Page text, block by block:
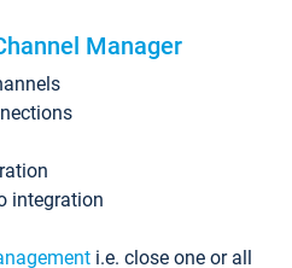
Manager
integration
i.e. close one or all